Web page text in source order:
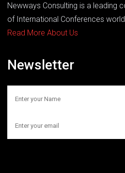
Newways Consulting is a leading
of International Conferences
Read More About Us
Newsletter